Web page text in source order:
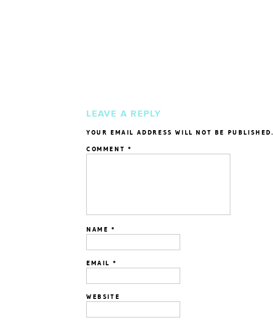
LEAVE A REPLY
YOUR EMAIL ADDRESS WILL NOT BE PUBLISHED.
COMMENT *
NAME *
EMAIL *
WEBSITE